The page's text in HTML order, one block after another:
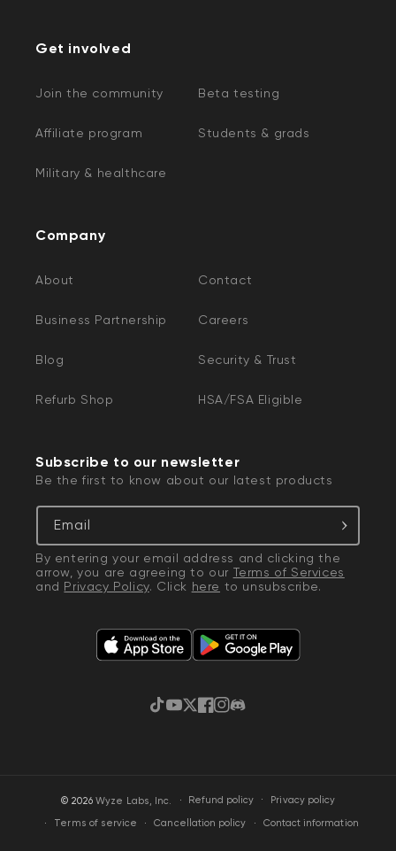
Get involved
Join the community Beta testing
Affiliate program Students & grads
Military & healthcare
Company
About Contact
Business Partnership Careers
Blog Security & Trust
Refurb Shop HSA/FSA Eligible
Subscribe to our newsletter
Be the first to know about our latest products
Email
By entering your email address and clicking the
arrow, you are agreeing to our Terms of Services
and Privacy Policy. Click here to unsubscribe.
TikTok
YouTube
Twitter
Facebook
Instagram
Discord
© 2026Wyze Labs, Inc. · Refund policy Privacy policy
Terms of service Cancellation policy Contact information